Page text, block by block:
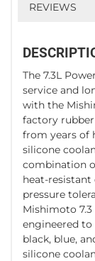
REVIEWS
The 7.3L
service and
with the
factory
from years of
silicone
combination
heat-resistant
pressure
Mishimoto
engineered
black, blue,
silicone